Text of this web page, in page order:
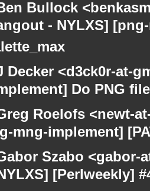
Bullock
- NYLXS]
Decker <d3ck0r-at-
Do PNG
Roelofs <newt-
mng-implement]
Szabo
[Perlweekly]